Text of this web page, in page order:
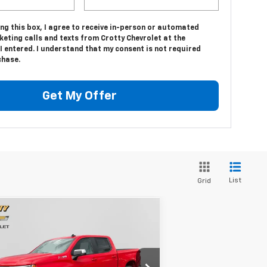
this box, I agree to receive in-person or automated
calls and texts from Crotty Chevrolet at the
entered. I understand that my consent is not required
Get My Offer
Grid List
2026
1500LT
Drop
SALE PRICE
Vehicle